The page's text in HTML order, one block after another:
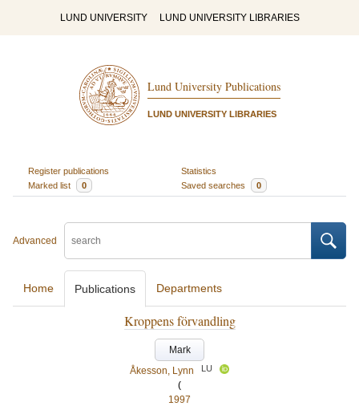
LUND UNIVERSITY LUND UNIVERSITY LIBRARIES
Lund University Publications
LUND UNIVERSITY LIBRARIES
Register publications
Statistics
Marked list
0 Saved searches 0
Advanced
Home Publications Departments
Kroppens förvandling
Mark
Åkesson, Lynn
LU
(
1997